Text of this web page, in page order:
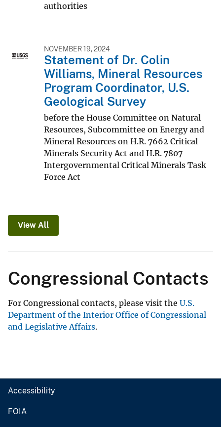
authorities
NOVEMBER 19, 2024
Statement of Dr. Colin
Williams, Mineral Resources
Program Coordinator, U.S.
Geological Survey
before the House Committee on Natural
Resources, Subcommittee on Energy and
Mineral Resources on H.R. 7662 Critical
Minerals Security Act and H.R. 7807
Intergovernmental Critical Minerals Task
Force Act
View All
Congressional Contacts
For Congressional contacts, please visit the U.S.
Department of the Interior Office of Congressional
and Legislative Affairs.
Accessibility
FOIA